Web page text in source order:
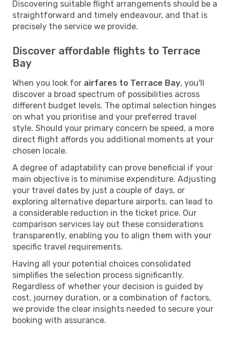
Discovering suitable flight arrangements should be a
straightforward and timely endeavour, and that is
precisely the service we provide.
Discover affordable flights to Terrace
Bay
When you look for airfares to Terrace Bay, you'll
discover a broad spectrum of possibilities across
different budget levels. The optimal selection hinges
on what you prioritise and your preferred travel
style. Should your primary concern be speed, a more
direct flight affords you additional moments at your
chosen locale.
A degree of adaptability can prove beneficial if your
main objective is to minimise expenditure. Adjusting
your travel dates by just a couple of days, or
exploring alternative departure airports, can lead to
a considerable reduction in the ticket price. Our
comparison services lay out these considerations
transparently, enabling you to align them with your
specific travel requirements.
Having all your potential choices consolidated
simplifies the selection process significantly.
Regardless of whether your decision is guided by
cost, journey duration, or a combination of factors,
we provide the clear insights needed to secure your
booking with assurance.